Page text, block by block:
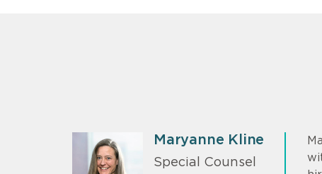
Maryanne Kline
Special Counsel